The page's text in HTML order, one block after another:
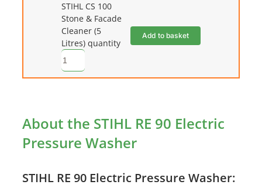
STIHL CS 100
Stone & Facade
Cleaner (5
Litres) quantity
Add to basket
About the STIHL RE 90 Electric
Pressure Washer
STIHL RE 90 Electric Pressure Washer: